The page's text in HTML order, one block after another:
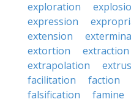
exploration
expression
extension
extortion
extraction
extrapolation
facilitation
faction
falsification
famine